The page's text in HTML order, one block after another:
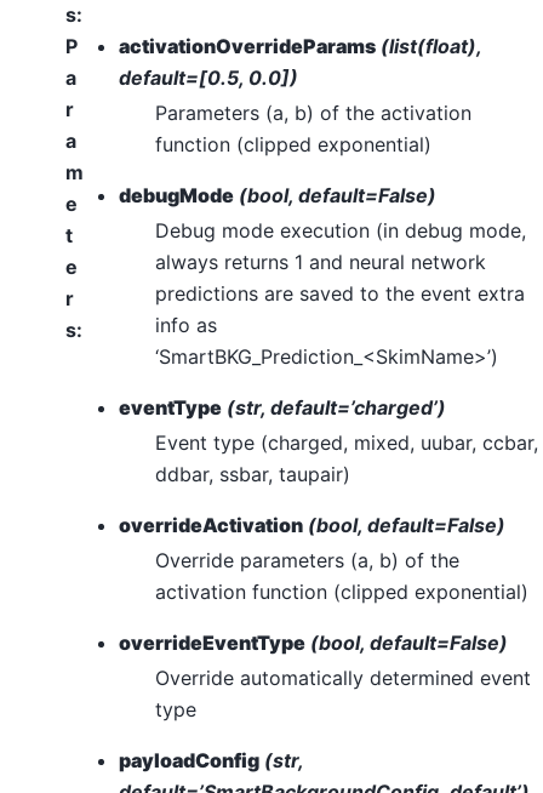
s:
P
a
r
a
m
e
t
e
r
s:
activationOverrideParams (list(float),
default=[0.5, 0.0])
Parameters (a, b) of the activation
function (clipped exponential)
debugMode (bool, default=False)
Debug mode execution (in debug mode,
always returns 1 and neural network
predictions are saved to the event extra
info as
‘SmartBKG_Prediction_<SkimName>’)
eventType (str, default=’charged’)
Event type (charged, mixed, uubar, ccbar,
ddbar, ssbar, taupair)
overrideActivation (bool, default=False)
Override parameters (a, b) of the
activation function (clipped exponential)
overrideEventType (bool, default=False)
Override automatically determined event
type
payloadConfig (str,